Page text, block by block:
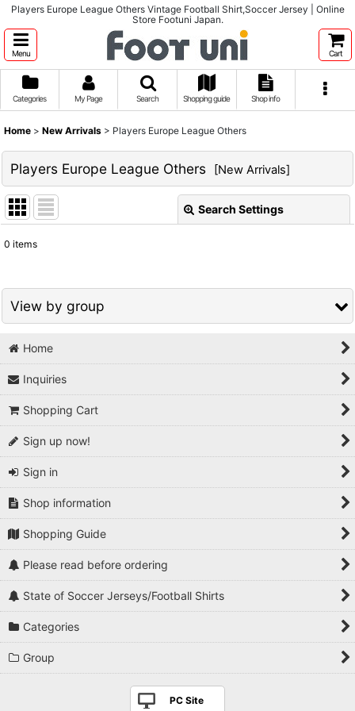
Players Europe League Others Vintage Football Shirt,Soccer Jersey | Online
Store Footuni Japan.
Menu Cart
Categories My Page Search Shopping guide Shop info
Home > New Arrivals > Players Europe League Others
Players Europe League Others [New Arrivals]
Search Settings
Sort by
0 items
View by group
1980s
1990s
2000s
2020s
Players National Teams
Players Premier League
Players La Liga
Players Bundesliga
Home
Inquiries
Shopping Cart
Sign up now!
Sign in
Shop information
Shopping Guide
Please read before ordering
State of Soccer Jerseys/Football Shirts
Categories
Group
PC Site